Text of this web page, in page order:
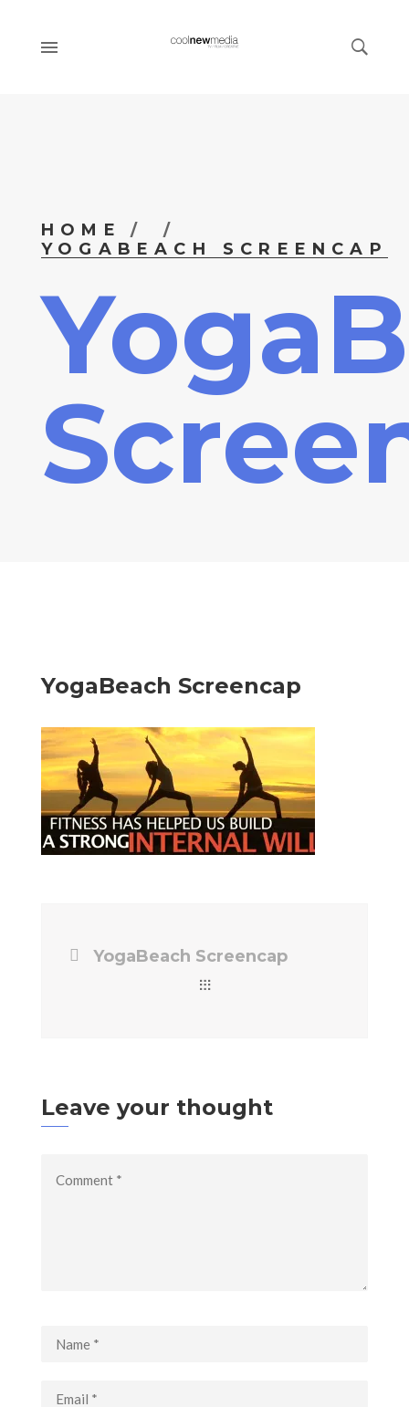
HOME
YOGABEACH SCREENCAP
YogaBeach Screencap
YogaBeach Screencap
Leave your thought